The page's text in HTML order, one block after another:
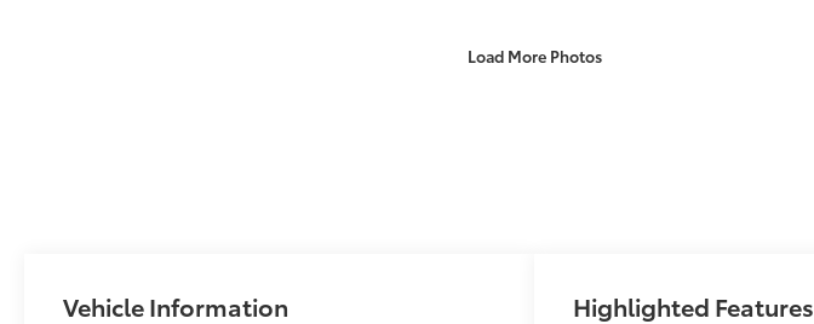
Load More Photos
Vehicle Information Highlighted Features